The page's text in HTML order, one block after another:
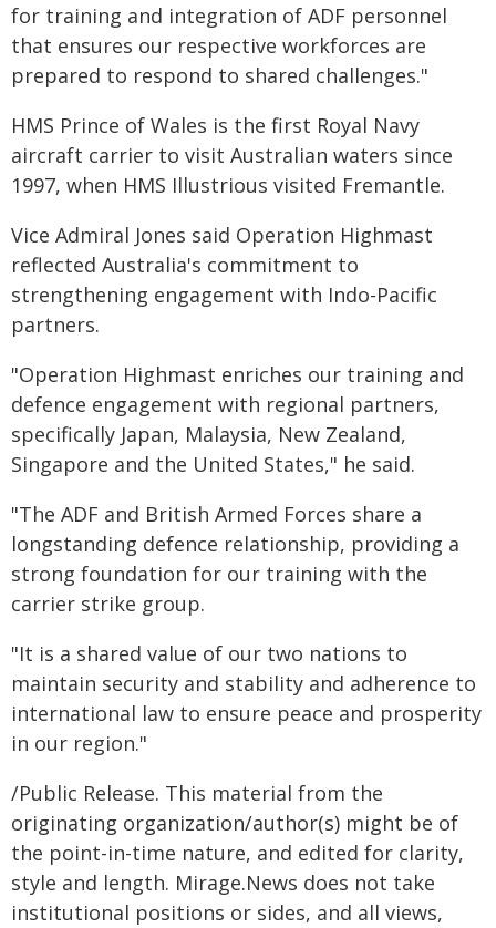
for training and integration of ADF personnel
that ensures our respective workforces are
prepared to respond to shared challenges."
HMS Prince of Wales is the first Royal Navy
aircraft carrier to visit Australian waters since
1997, when HMS Illustrious visited Fremantle.
Vice Admiral Jones said Operation Highmast
reflected Australia's commitment to
strengthening engagement with Indo-Pacific
partners.
"Operation Highmast enriches our training and
defence engagement with regional partners,
specifically Japan, Malaysia, New Zealand,
Singapore and the United States," he said.
"The ADF and British Armed Forces share a
longstanding defence relationship, providing a
strong foundation for our training with the
carrier strike group.
"It is a shared value of our two nations to
maintain security and stability and adherence to
international law to ensure peace and prosperity
in our region."
/Public Release. This material from the
originating organization/author(s) might be of
the point-in-time nature, and edited for clarity,
style and length. Mirage.News does not take
institutional positions or sides, and all views,